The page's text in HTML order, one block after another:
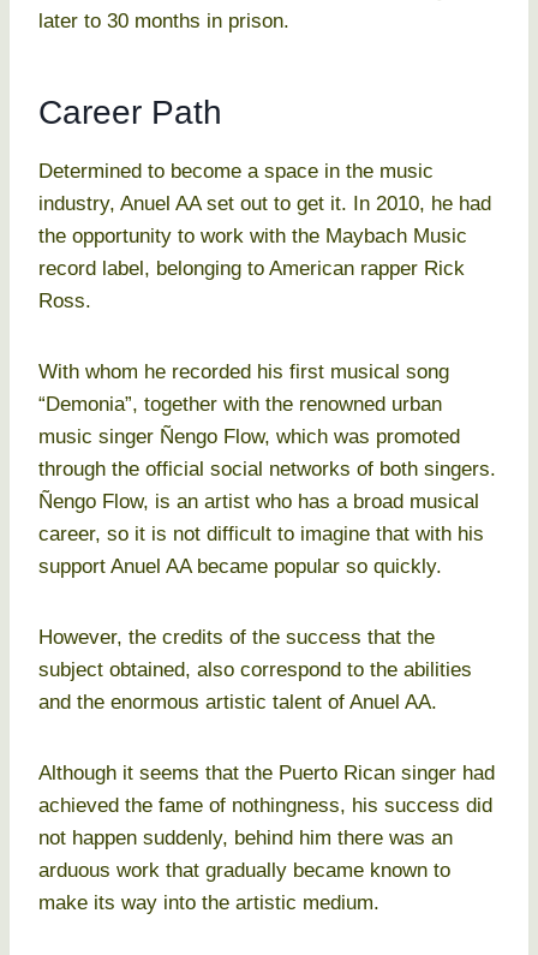
later to 30 months in prison.
Career Path
Determined to become a space in the music
industry, Anuel AA set out to get it. In 2010, he had
the opportunity to work with the Maybach Music
record label, belonging to American rapper Rick
Ross.
With whom he recorded his first musical song
“Demonia”, together with the renowned urban
music singer Ñengo Flow, which was promoted
through the official social networks of both singers.
Ñengo Flow, is an artist who has a broad musical
career, so it is not difficult to imagine that with his
support Anuel AA became popular so quickly.
However, the credits of the success that the
subject obtained, also correspond to the abilities
and the enormous artistic talent of Anuel AA.
Although it seems that the Puerto Rican singer had
achieved the fame of nothingness, his success did
not happen suddenly, behind him there was an
arduous work that gradually became known to
make its way into the artistic medium.